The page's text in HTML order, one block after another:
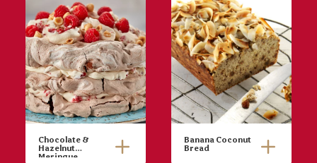
Chocolate &
Hazelnut
Meringue
Banana Coconut
Bread